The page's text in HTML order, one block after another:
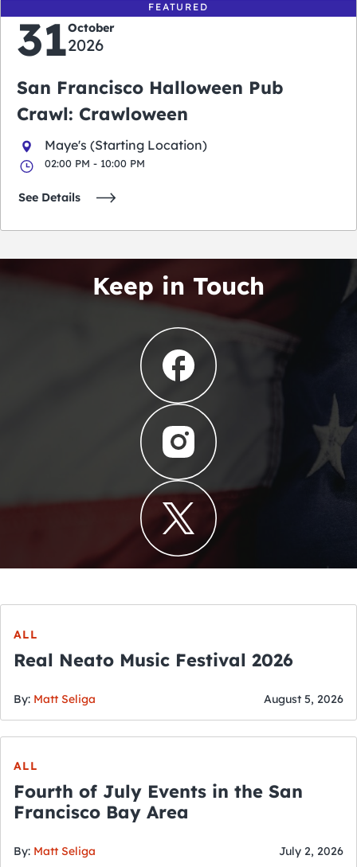
FEATURED
31October
2026
San Francisco Halloween Pub
Crawl: Crawloween
Maye's (Starting Location)
02:00 PM - 10:00 PM
See Details
Keep in Touch
ALL
Real Neato Music Festival 2026
By: Matt Seliga August 5, 2026
ALL
Fourth of July Events in the San
Francisco Bay Area
By: Matt Seliga July 2, 2026